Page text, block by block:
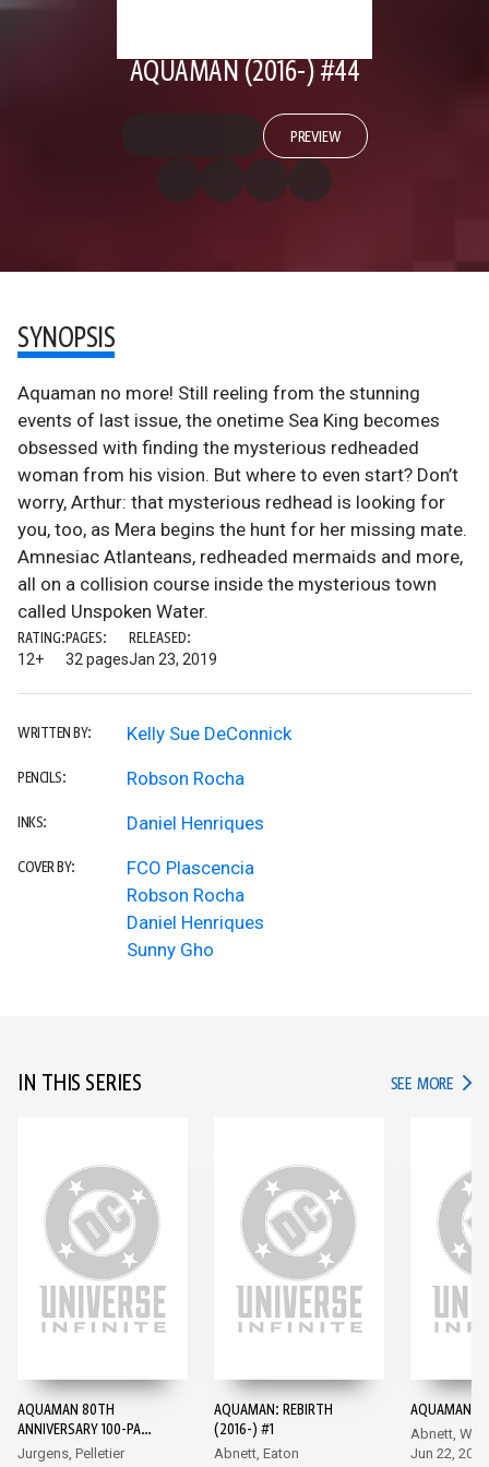
AQUAMAN (2016-) #44
PREVIEW
SYNOPSIS
Aquaman no more! Still reeling from the stunning
events of last issue, the onetime Sea King becomes
obsessed with finding the mysterious redheaded
woman from his vision. But where to even start? Don’t
worry, Arthur: that mysterious redhead is looking for
you, too, as Mera begins the hunt for her missing mate.
Amnesiac Atlanteans, redheaded mermaids and more,
all on a collision course inside the mysterious town
called Unspoken Water.
RATING:
12+
PAGES:
32 pages
RELEASED:
Jan 23, 2019
WRITTEN BY: Kelly Sue DeConnick
PENCILS: Robson Rocha
INKS: Daniel Henriques
COVER BY:
FCO Plascencia
Robson Rocha
Daniel Henriques
Sunny Gho
IN THIS SERIES SEE MORE IN
AQUAMAN 80TH
ANNIVERSARY 100-PAGE
SUPER SPECTACULAR
Jurgens, Pelletier
AQUAMAN: REBIRTH
(2016-) #1
Abnett, Eaton
AQUAMAN
Abnett,
Jun 22, 2016